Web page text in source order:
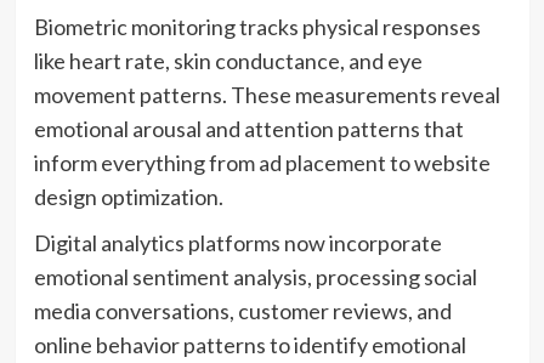
Biometric monitoring tracks physical responses
like heart rate, skin conductance, and eye
movement patterns. These measurements reveal
emotional arousal and attention patterns that
inform everything from ad placement to website
design optimization.
Digital analytics platforms now incorporate
emotional sentiment analysis, processing social
media conversations, customer reviews, and
online behavior patterns to identify emotional